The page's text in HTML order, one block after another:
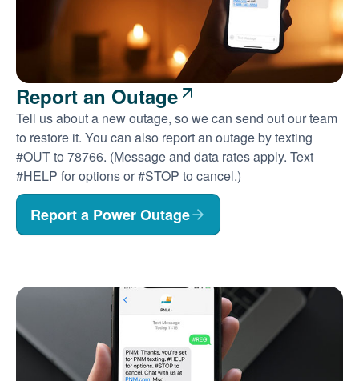
Report an Outage
Tell us about a new outage, so we can send out our team
to restore it. You can also report an outage by texting
#OUT to 78766. (Message and data rates apply. Text
#HELP for options or #STOP to cancel.)
Report a Power Outage